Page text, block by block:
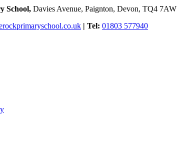
School, Davies Avenue, Paignton, Devon, TQ4 7AW
| Tel: 01803 577940